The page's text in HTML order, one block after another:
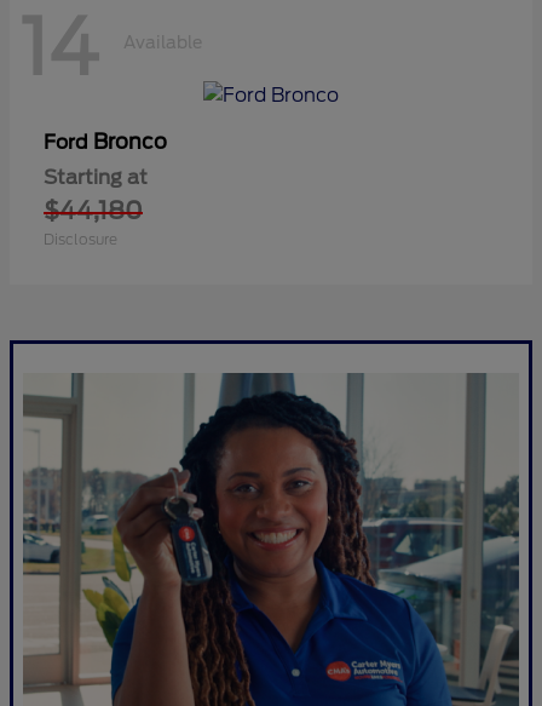
14 Available
Ford Bronco
Starting at
$44,180
Disclosure